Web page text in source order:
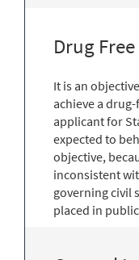
Drug
It is an
achieve a
applicant for
expected to
objective,
inconsistent
governing civil
placed in